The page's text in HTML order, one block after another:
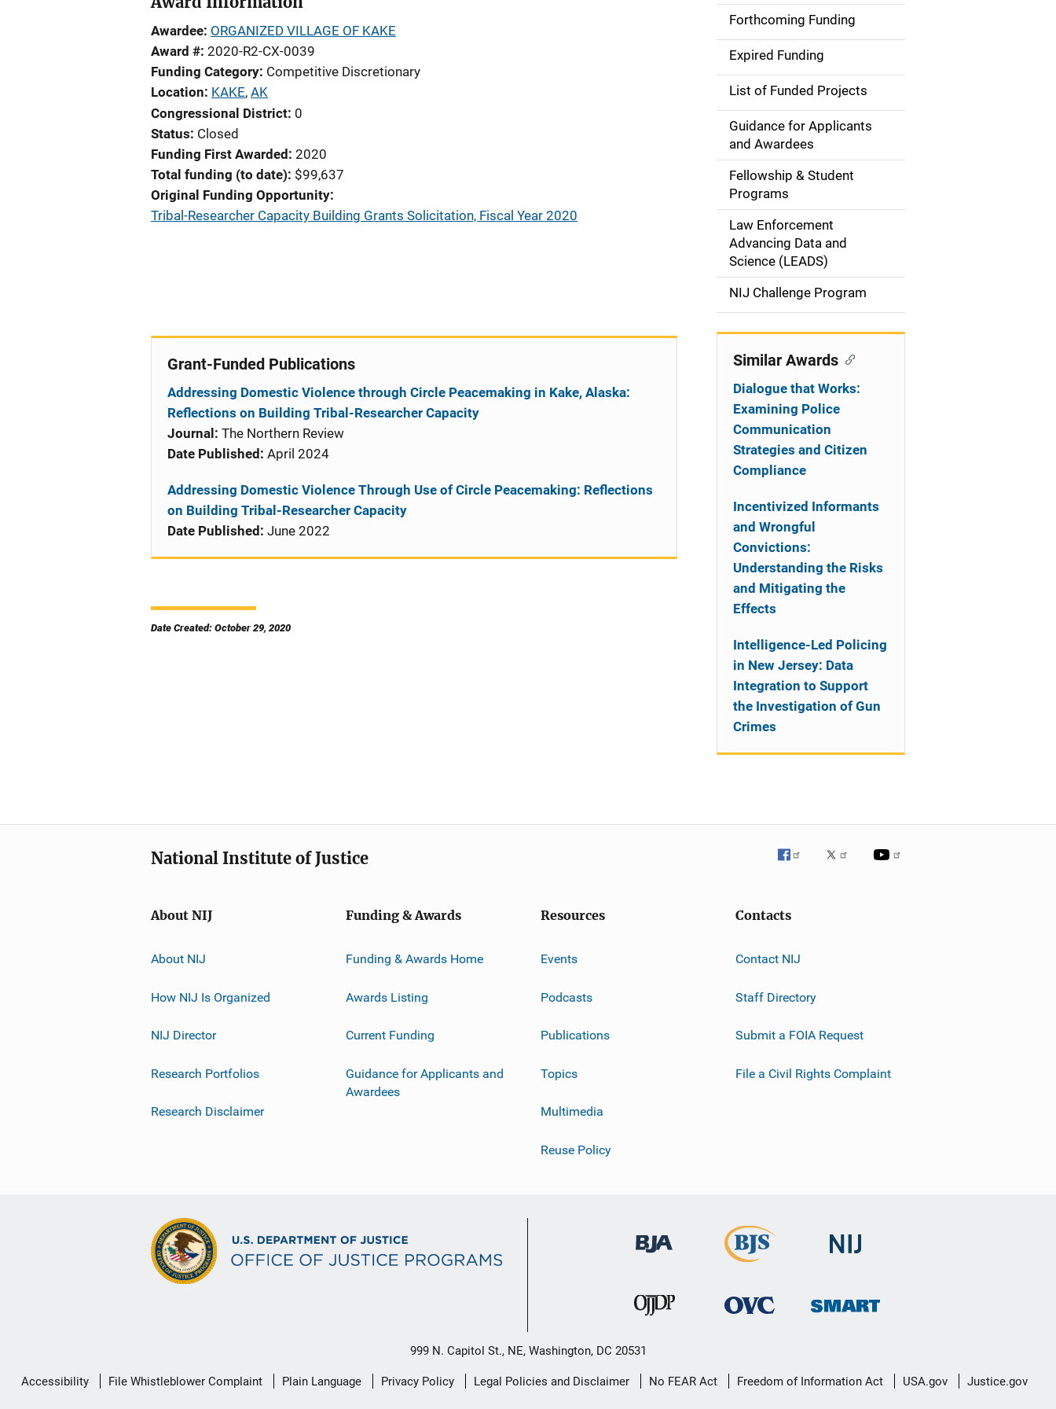
Awardee ORGANIZED VILLAGE OF KAKE
Award # 2020-R2-CX-0039
Funding Category Competitive Discretionary
Location KAKE, AK
Congressional District 0
Status Closed
Funding First Awarded 2020
Total funding (to date) $99,637
Original Funding Opportunity
Tribal-Researcher Capacity Building Grants Solicitation, Fiscal Year 2020
Grant-Funded Publications
Addressing Domestic Violence through Circle Peacemaking in Kake, Alaska:
Reflections on Building Tribal-Researcher Capacity
Journal: The Northern Review
Date Published: April 2024
Addressing Domestic Violence Through Use of Circle Peacemaking: Reflections
on Building Tribal-Researcher Capacity
Date Published: June 2022
Date Created: October 29, 2020
d
e
n
i
g
a
i
Forthcoming Funding
Expired Funding
List of Funded Projects
Guidance for Applicants
and Awardees
Fellowship & Student
Programs
Law Enforcement
Advancing Data and
Science (LEADS)
NIJ Challenge Program
Similar Awards
Dialogue that Works:
Examining Police
Communication
Strategies and Citizen
Compliance
Incentivized Informants
and Wrongful
Convictions:
Understanding the Risks
and Mitigating the
Effects
Intelligence-Led Policing
in New Jersey: Data
Integration to Support
the Investigation of Gun
Crimes
National Institute of Justice
About NIJ
About NIJ
How NIJ Is Organized
NIJ Director
Research Portfolios
Research Disclaimer
Funding & Awards
Funding & Awards Home
Awards Listing
Current Funding
Guidance for Applicants and
Awardees
Resources
Events
Podcasts
Publications
Topics
Multimedia
Reuse Policy
Contacts
Contact NIJ
Staff Directory
Submit a FOIA Request
File a Civil Rights Complaint
999 N. Capitol St., NE, Washington, DC 20531
Secondary
Accessibility File Whistleblower Complaint Plain Language Privacy Policy Legal Policies and Disclaimer No FEAR Act Freedom of Information Act USA.gov Justice.gov